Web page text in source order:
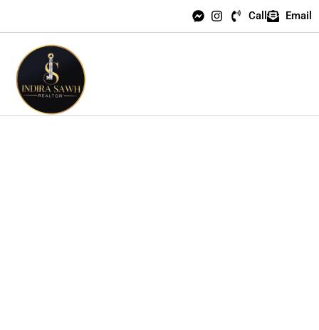
Call Email